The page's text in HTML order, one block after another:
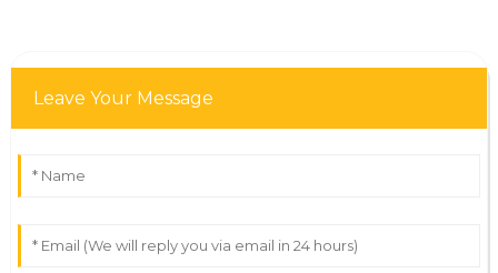
Leave Your Message